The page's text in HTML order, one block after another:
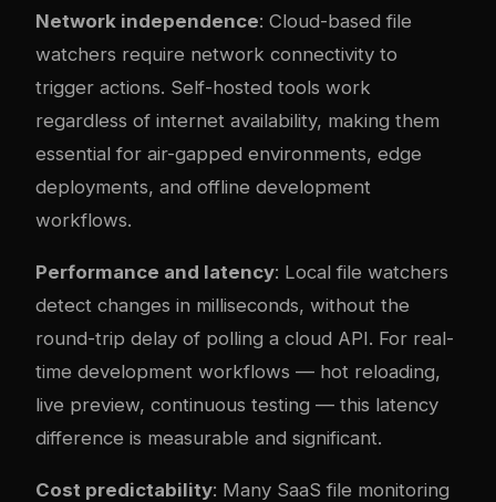
Network independence: Cloud-based file
watchers require network connectivity to
trigger actions. Self-hosted tools work
regardless of internet availability, making them
essential for air-gapped environments, edge
deployments, and offline development
workflows.
Performance and latency: Local file watchers
detect changes in milliseconds, without the
round-trip delay of polling a cloud API. For real-
time development workflows — hot reloading,
live preview, continuous testing — this latency
difference is measurable and significant.
Cost predictability: Many SaaS file monitoring